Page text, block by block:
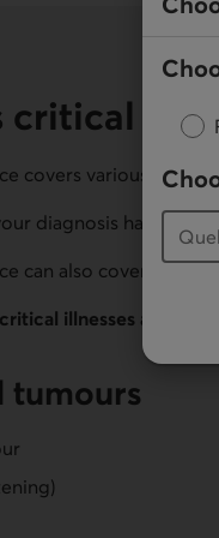
covers various
diagnosis has to
can also cover
illnesses and
tumours